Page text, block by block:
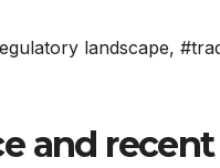
landscape,
and